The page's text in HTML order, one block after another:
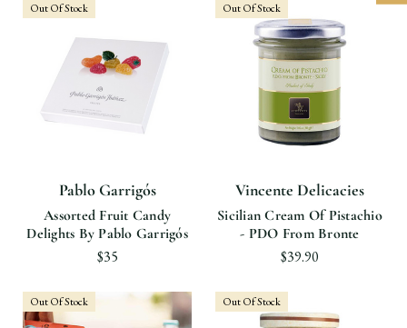
Out Of Stock
Pablo Garrigós
Assorted Fruit Candy
Delights By Pablo Garrigós
$35
Out Of Stock
Vincente Delicacies
Sicilian Cream Of Pistachio
- PDO From Bronte
$39.90
Out Of Stock Out Of Stock